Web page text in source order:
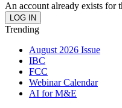
An account already exists for
Trending
August 2026 Issue
IBC
FCC
Webinar Calendar
AI for M&E